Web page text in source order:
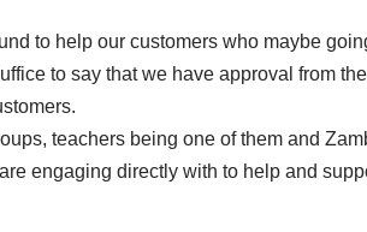
to help our customers who maybe
to say that we have approval from
teachers being one of them and
engaging directly with to help and